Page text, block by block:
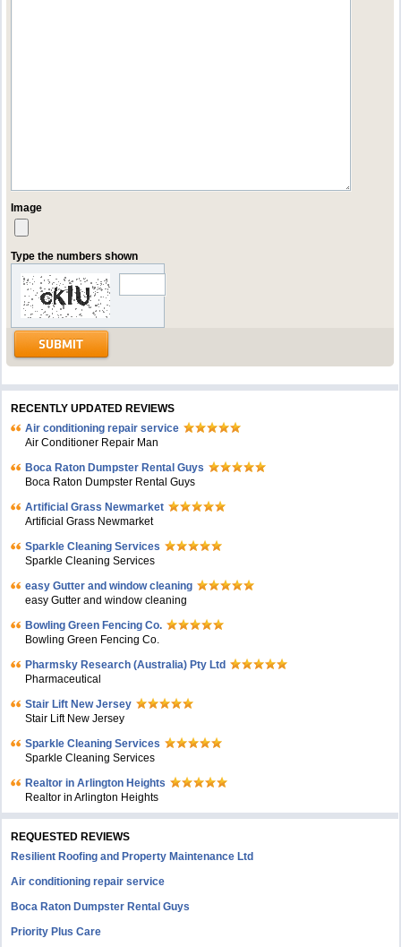
Image
Type the numbers shown
RECENTLY UPDATED REVIEWS
Air conditioning repair service
Air Conditioner Repair Man
Boca Raton Dumpster Rental Guys
Boca Raton Dumpster Rental Guys
Artificial Grass Newmarket
Artificial Grass Newmarket
Sparkle Cleaning Services
Sparkle Cleaning Services
easy Gutter and window cleaning
easy Gutter and window cleaning
Bowling Green Fencing Co.
Bowling Green Fencing Co.
Pharmsky Research (Australia) Pty Ltd
Pharmaceutical
Stair Lift New Jersey
Stair Lift New Jersey
Sparkle Cleaning Services
Sparkle Cleaning Services
Realtor in Arlington Heights
Realtor in Arlington Heights
REQUESTED REVIEWS
Resilient Roofing and Property Maintenance Ltd
Air conditioning repair service
Boca Raton Dumpster Rental Guys
Priority Plus Care